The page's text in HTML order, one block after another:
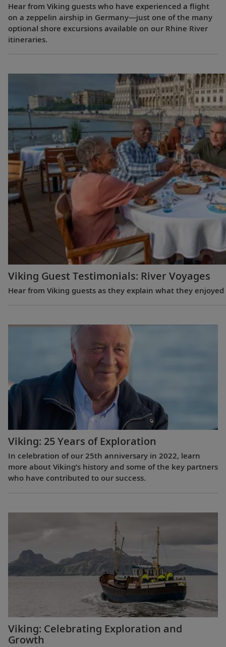
Hear from Viking guests who have experienced a flight
on a zeppelin airship in Germany—just one of the many
optional shore excursions available on our Rhine River
itineraries.
Viking Guest Testimonials: River Voyages
Hear from Viking guests as they explain what they
Viking: 25 Years of Exploration
In celebration of our 25th anniversary in 2022, learn
more about Viking’s history and some of the key partners
who have contributed to our success.
Viking: Celebrating Exploration and
Growth